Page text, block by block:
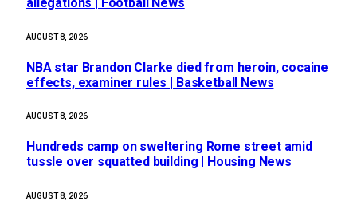
AUGUST 8, 2026
NBA star Brandon Clarke died from heroin, cocaine
effects, examiner rules | Basketball News
AUGUST 8, 2026
Hundreds camp on sweltering Rome street amid
tussle over squatted building | Housing News
AUGUST 8, 2026